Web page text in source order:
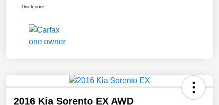
Disclosure
2016 Kia Sorento EX AWD